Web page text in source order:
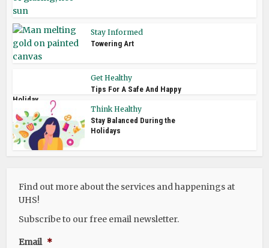
Stay Informed
Towering Art
Get Healthy
Tips For A Safe And Happy
Holiday
Think Healthy
Stay Balanced During the
Holidays
Find out more about the services and happenings at
UHS!
Subscribe to our free email newsletter.
Email *